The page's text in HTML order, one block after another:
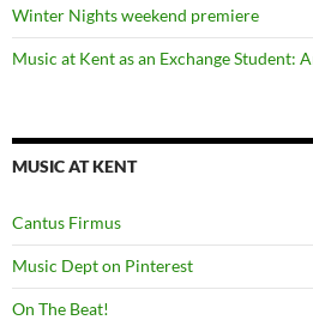
Winter Nights weekend premiere
Music at Kent as an Exchange Student:
MUSIC AT KENT
Cantus Firmus
Music Dept on Pinterest
On The Beat!